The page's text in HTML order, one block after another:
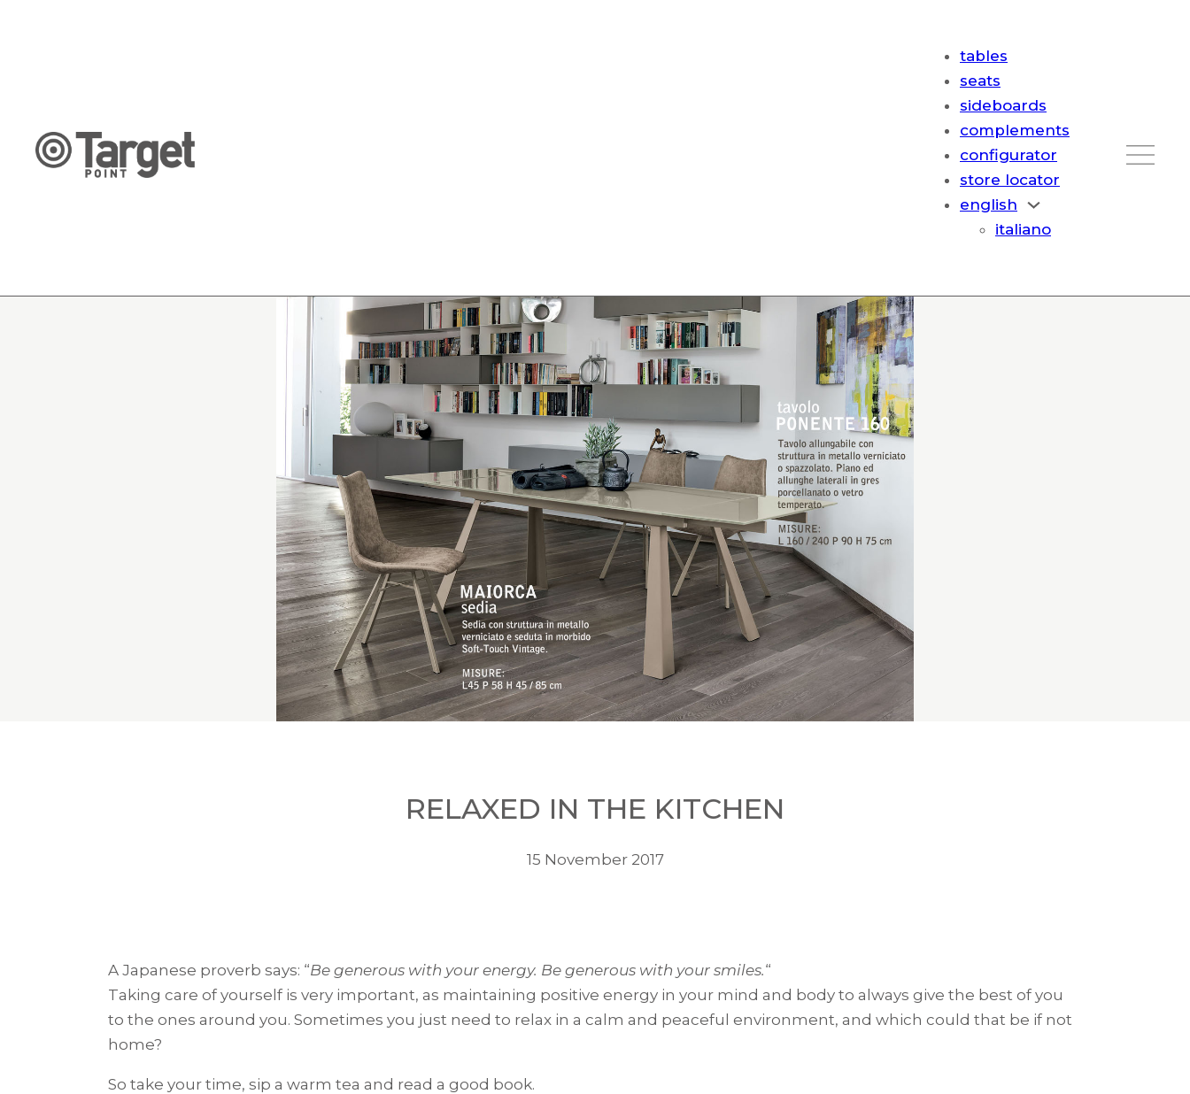
tables
seats
sideboards
complements
configurator
store locator
english
italiano
RELAXED IN THE KITCHEN
15 November 2017
A Japanese proverb says: “Be generous with your energy. Be generous with your smiles.“
Taking care of yourself is very important, as maintaining positive energy in your mind and body to always give the best of you
to the ones around you. Sometimes you just need to relax in a calm and peaceful environment, and which could that be if not
home?
So take your time, sip a warm tea and read a good book.